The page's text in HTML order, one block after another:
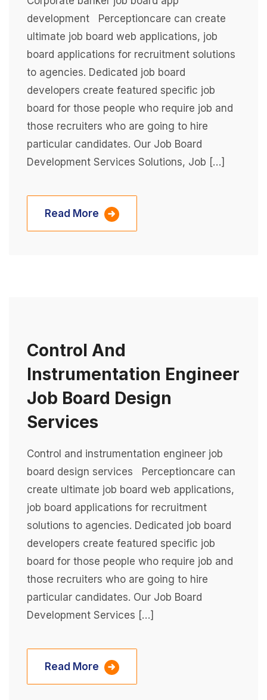
development Perceptioncare can create
ultimate job board web applications, job
board applications for recruitment solutions
to agencies. Dedicated job board
developers create featured specific job
board for those people who require job and
those recruiters who are going to hire
particular candidates. Our Job Board
Development Services Solutions, Job […]
Read More
Control And
Instrumentation Engineer
Job Board Design
Services
Control and instrumentation engineer job
board design services Perceptioncare can
create ultimate job board web applications,
job board applications for recruitment
solutions to agencies. Dedicated job board
developers create featured specific job
board for those people who require job and
those recruiters who are going to hire
particular candidates. Our Job Board
Development Services […]
Read More